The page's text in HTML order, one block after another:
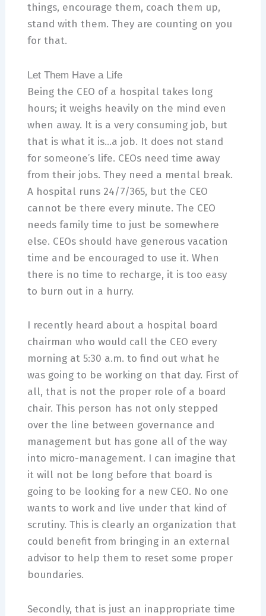
things, encourage them, coach them up,
stand with them. They are counting on you
for that.
Let Them Have a Life
Being the CEO of a hospital takes long
hours; it weighs heavily on the mind even
when away. It is a very consuming job, but
that is what it is…a job. It does not stand
for someone’s life. CEOs need time away
from their jobs. They need a mental break.
A hospital runs 24/7/365, but the CEO
cannot be there every minute. The CEO
needs family time to just be somewhere
else. CEOs should have generous vacation
time and be encouraged to use it. When
there is no time to recharge, it is too easy
to burn out in a hurry.
I recently heard about a hospital board
chairman who would call the CEO every
morning at 5:30 a.m. to find out what he
was going to be working on that day. First of
all, that is not the proper role of a board
chair. This person has not only stepped
over the line between governance and
management but has gone all of the way
into micro-management. I can imagine that
it will not be long before that board is
going to be looking for a new CEO. No one
wants to work and live under that kind of
scrutiny. This is clearly an organization that
could benefit from bringing in an external
advisor to help them to reset some proper
boundaries.
Secondly, that is just an inappropriate time